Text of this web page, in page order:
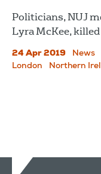
Politicians, NUJ
Lyra McKee,
24 Apr 2019 News
London
Northern